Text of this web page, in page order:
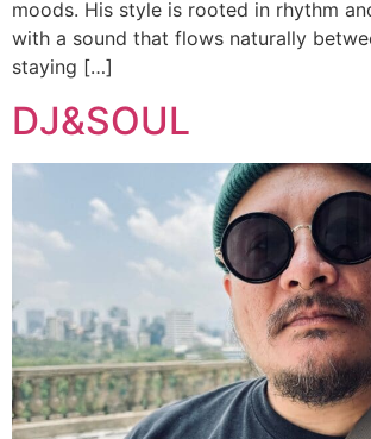
moods. His style is rooted in rhythm
with a sound that flows naturally
staying […]
DJ&SOUL